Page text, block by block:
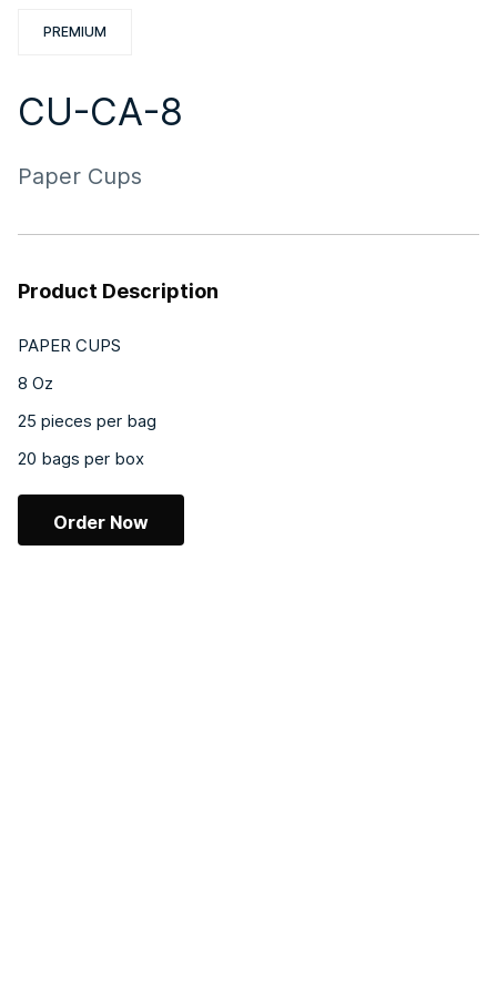
PREMIUM
CU-CA-8
Paper Cups
Product Description
PAPER CUPS
8 Oz
25 pieces per bag
20 bags per box
Order Now